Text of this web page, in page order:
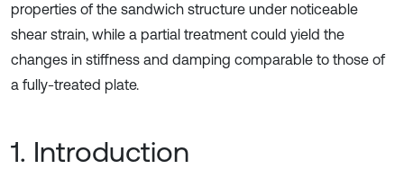
properties of the sandwich structure under noticeable
shear strain, while a partial treatment could yield the
changes in stiffness and damping comparable to those of
a fully-treated plate.
1. Introduction